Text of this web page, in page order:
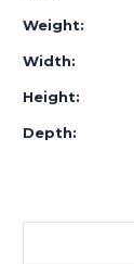
x
3/8"
(Bundle
Weight:
Width:
Height:
Depth: